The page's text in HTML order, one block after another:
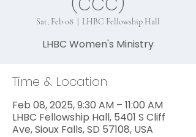
Sat, Feb 08 LHBC Fellowship Hall
LHBC Women's Ministry
Time & Location
Feb 08, 2025, 9:30 AM – 11:00 AM
LHBC Fellowship Hall, 5401 S Cliff
Ave, Sioux Falls, SD 57108, USA